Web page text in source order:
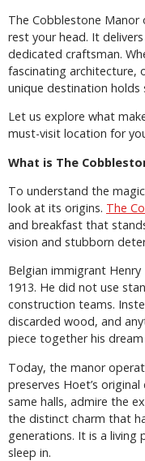
The Cobblestone
rest your head. It
dedicated craftsman.
fascinating architecture,
unique destination holds
Let us explore what
must-visit location for
What is The
To understand the
look at its origins. The
and breakfast that
vision and stubborn
Belgian immigrant
1913. He did not use
construction teams.
discarded wood, and
piece together his
Today, the manor
preserves Hoet’s
same halls, admire the
the distinct charm that
generations. It is a living
sleep in.